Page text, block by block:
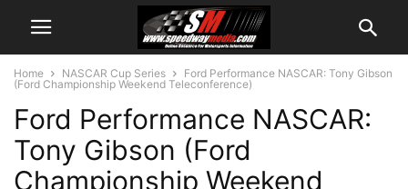
Home NASCAR Cup Series
Ford Performance NASCAR: Tony Gibson
(Ford Championship Weekend Teleconference)
Ford Performance NASCAR:
Tony Gibson (Ford
Championship Weekend